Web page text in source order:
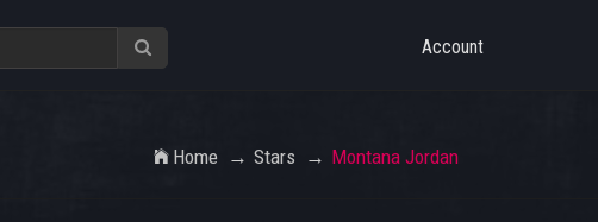
Account
Home Stars Montana Jordan